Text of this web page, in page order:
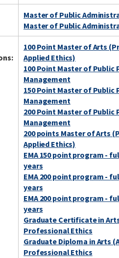
Master of Public
Master of Public
100 Point Master of Arts
Applied Ethics)
100 Point Master of Public
Management
150 Point Master of Public
Management
200 Point Master of Public
Management
200 points Master of Arts
Applied Ethics)
EMA 150 point program -
years
EMA 200 point program -
years
EMA 200 point program -
years
Graduate Certificate in
Professional Ethics
Graduate Diploma in Arts
Professional Ethics